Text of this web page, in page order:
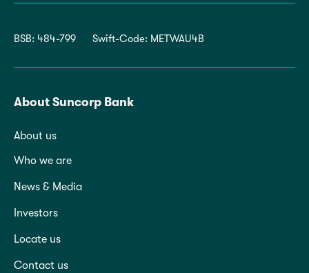
BSB: 484-799 Swift-Code: METWAU4B
About Suncorp Bank
About us
Who we are
News & Media
Investors
Locate us
Contact us